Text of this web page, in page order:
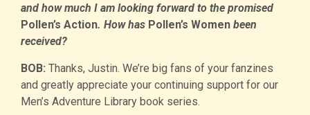
and how much I am looking forward to the promised
Pollen’s Action. How has Pollen’s Women been
received?
BOB: Thanks, Justin. We’re big fans of your fanzines
and greatly appreciate your continuing support for our
Men’s Adventure Library book series.